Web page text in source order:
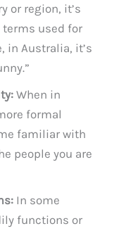
or region, it’s
used for
in Australia, it’s
When in
formal
familiar with
people you are
In some
functions or